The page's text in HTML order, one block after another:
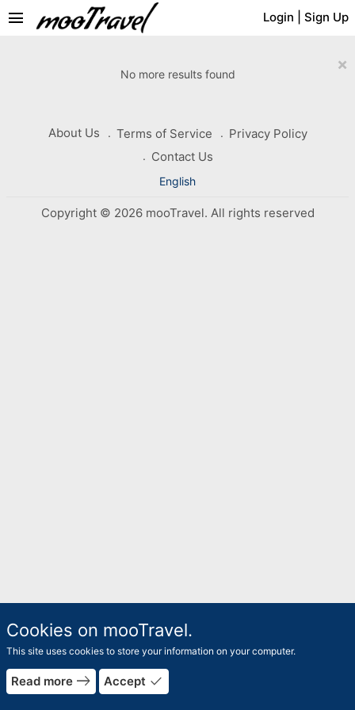
Login Sign Up
menu
×
No more results found
About Us Terms of Service
Privacy Policy
Contact Us
English
Copyright © 2026 mooTravel. All rights reserved
Cookies on mooTravel.
This site uses cookies to store your information on your computer.
Read more east Accept done